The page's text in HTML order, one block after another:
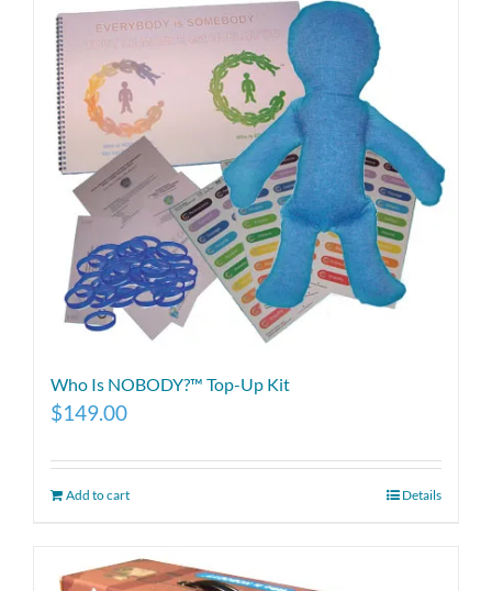
Who Is NOBODY?™ Top-Up Kit
$149.00
Add to cart Details